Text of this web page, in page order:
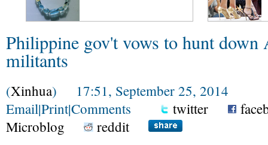
Philippine gov't vows to hunt down
militants
(Xinhua) 17:51, September 25, 2014
Email|Print|Comments twitter
Microblog
reddit